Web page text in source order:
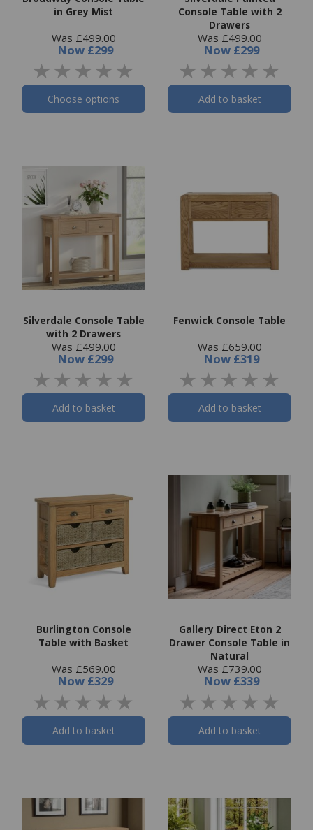
in Grey Mist
Was £499.00
Now £299
Choose options
Console Table with 2
Drawers
Was £499.00
Now £299
Add to basket
Silverdale Console Table
with 2 Drawers
Was £499.00
Now £299
Add to basket
Fenwick Console Table
Was £659.00
Now £319
Add to basket
Burlington Console
Table with Basket
Was £569.00
Now £329
Add to basket
Gallery Direct Eton 2
Drawer Console Table in
Natural
Was £739.00
Now £339
Add to basket